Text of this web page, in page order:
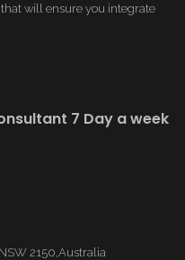
will ensure you integrate
7 Day a week
2150,Australia